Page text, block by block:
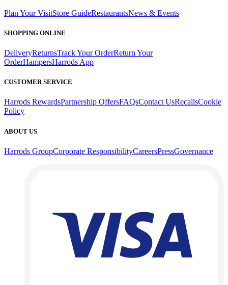
Plan Your VisitStore GuideRestaurantsNews & Events
SHOPPING ONLINE
DeliveryReturnsTrack Your OrderReturn Your
OrderHampersHarrods App
CUSTOMER SERVICE
Harrods RewardsPartnership OffersFAQsContact UsRecallsCookie
Policy
ABOUT US
Harrods GroupCorporate ResponsibilityCareersPressGovernance